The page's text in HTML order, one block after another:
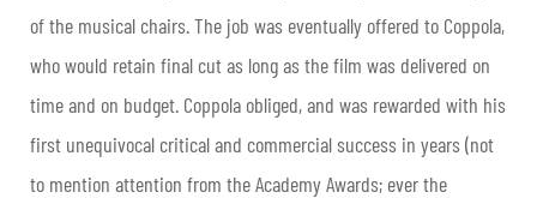
of the musical chairs. The job was eventually offered to Coppola,
who would retain final cut as long as the film was delivered on
time and on budget. Coppola obliged, and was rewarded with his
first unequivocal critical and commercial success in years (not
to mention attention from the Academy Awards; ever the